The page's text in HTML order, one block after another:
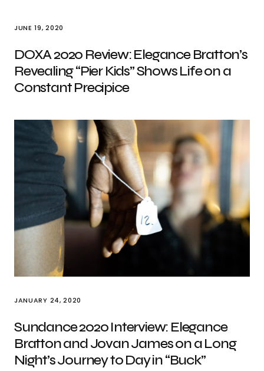
JUNE 19, 2020
DOXA 2020 Review: Elegance Bratton’s
Revealing “Pier Kids” Shows Life on a
Constant Precipice
JANUARY 24, 2020
Sundance 2020 Interview: Elegance
Bratton and Jovan James on a Long
Night’s Journey to Day in “Buck”